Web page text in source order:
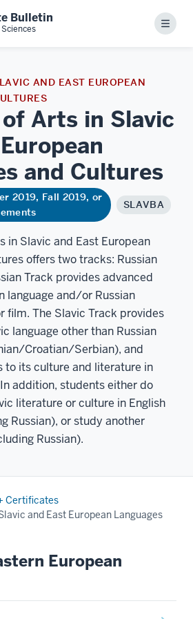
Bulletin
Menu
AND EAST EUROPEAN
Arts in Slavic
and Cultures
2019, Fall 2019, or
SLAVBA
in Slavic and East European
offers two tracks: Russian
Track provides advanced
language and/or Russian
film. The Slavic Track provides
language other than Russian
Croatian/Serbian), and
to its culture and literature in
addition, students either do
literature or culture in English
Russian), or study another
Russian).
Certificates
and East European Languages
European